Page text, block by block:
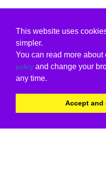
This website uses
simpler.
You can read more about
policy and change your
any time.
Accept and